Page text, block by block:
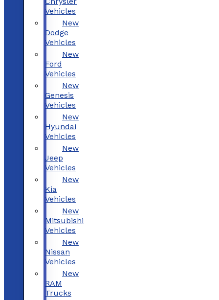
Vehicles
New
Dodge
Vehicles
New
Ford
Vehicles
New
Genesis
Vehicles
New
Hyundai
Vehicles
New
Jeep
Vehicles
New
Kia
Vehicles
New
Mitsubishi
Vehicles
New
Nissan
Vehicles
New
RAM
Trucks